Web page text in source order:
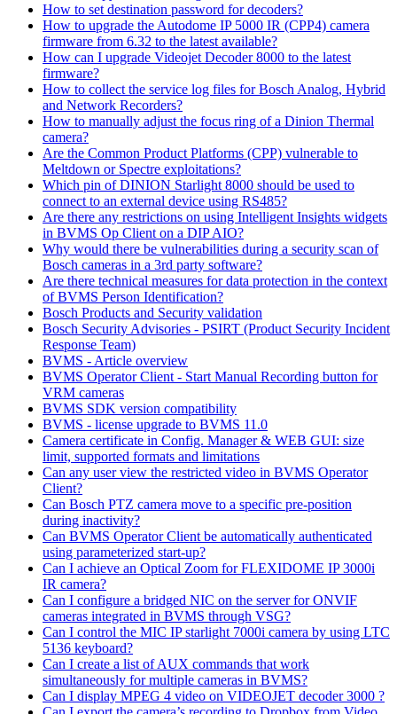
How to set destination password for decoders?
How to upgrade the Autodome IP 5000 IR (CPP4) camera
firmware from 6.32 to the latest available?
How can I upgrade Videojet Decoder 8000 to the latest
firmware?
How to collect the service log files for Bosch Analog, Hybrid
and Network Recorders?
How to manually adjust the focus ring of a Dinion Thermal
camera?
Are the Common Product Platforms (CPP) vulnerable to
Meltdown or Spectre exploitations?
Which pin of DINION Starlight 8000 should be used to
connect to an external device using RS485?
Are there any restrictions on using Intelligent Insights widgets
in BVMS Op Client on a DIP AIO?
Why would there be vulnerabilities during a security scan of
Bosch cameras in a 3rd party software?
Are there technical measures for data protection in the context
of BVMS Person Identification?
Bosch Products and Security validation
Bosch Security Advisories - PSIRT (Product Security Incident
Response Team)
BVMS - Article overview
BVMS Operator Client - Start Manual Recording button for
VRM cameras
BVMS SDK version compatibility
BVMS - license upgrade to BVMS 11.0
Camera certificate in Config. Manager & WEB GUI: size
limit, supported formats and limitations
Can any user view the restricted video in BVMS Operator
Client?
Can Bosch PTZ camera move to a specific pre-position
during inactivity?
Can BVMS Operator Client be automatically authenticated
using parameterized start-up?
Can I achieve an Optical Zoom for FLEXIDOME IP 3000i
IR camera?
Can I configure a bridged NIC on the server for ONVIF
cameras integrated in BVMS through VSG?
Can I control the MIC IP starlight 7000i camera by using LTC
5136 keyboard?
Can I create a list of AUX commands that work
simultaneously for multiple cameras in BVMS?
Can I display MPEG 4 video on VIDEOJET decoder 3000 ?